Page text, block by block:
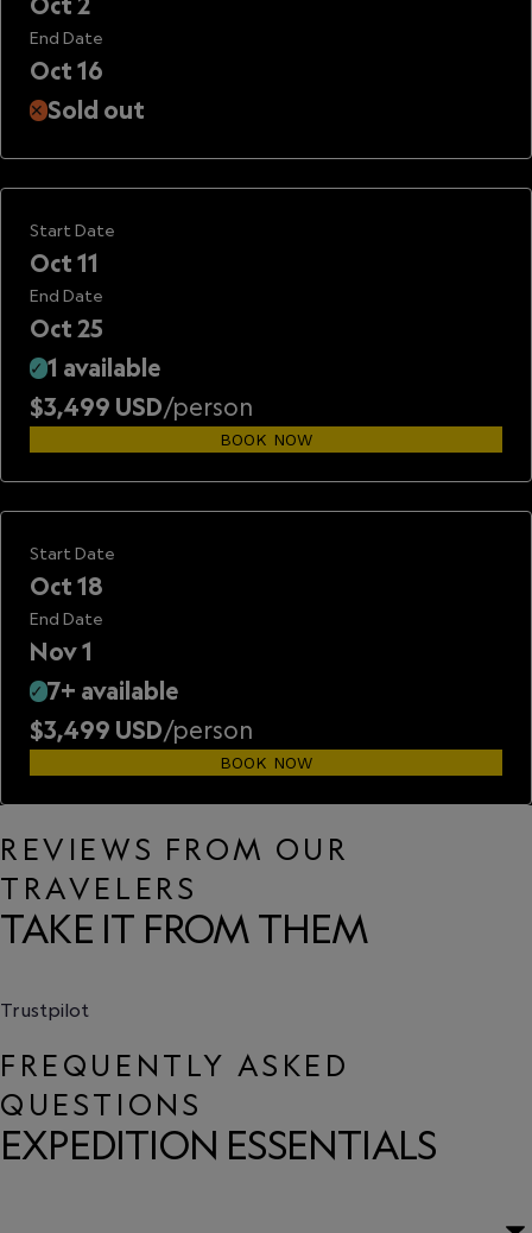
End Date
Oct 16
✕Sold out
Start Date
Oct 11
End Date
Oct 25
✓1 available
$3,499 USD/person
BOOK NOW
Start Date
Oct 18
End Date
Nov 1
✓7+ available
$3,499 USD/person
BOOK NOW
REVIEWS FROM OUR
TRAVELERS
TAKE IT FROM THEM
Trustpilot
FREQUENTLY ASKED
QUESTIONS
EXPEDITION ESSENTIALS